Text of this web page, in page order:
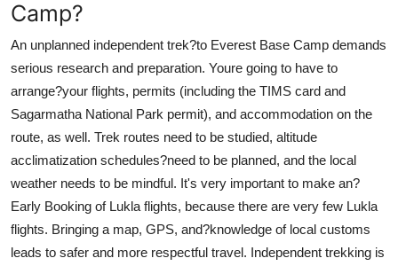
Camp?
An unplanned independent trek?to Everest Base Camp demands
serious research and preparation. Youre going to have to
arrange?your flights, permits (including the TIMS card and
Sagarmatha National Park permit), and accommodation on the
route, as well. Trek routes need to be studied, altitude
acclimatization schedules?need to be planned, and the local
weather needs to be mindful. It's very important to make an?
Early Booking of Lukla flights, because there are very few Lukla
flights. Bringing a map, GPS, and?knowledge of local customs
leads to safer and more respectful travel. Independent trekking is